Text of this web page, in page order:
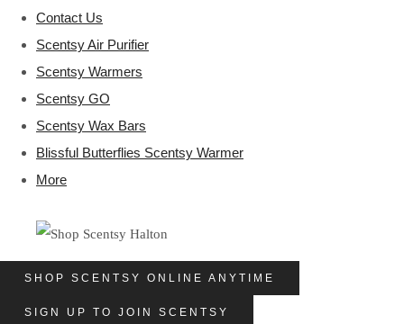
Contact Us
Scentsy Air Purifier
Scentsy Warmers
Scentsy GO
Scentsy Wax Bars
Blissful Butterflies Scentsy Warmer
More
SHOP SCENTSY ONLINE ANYTIME
SIGN UP TO JOIN SCENTSY